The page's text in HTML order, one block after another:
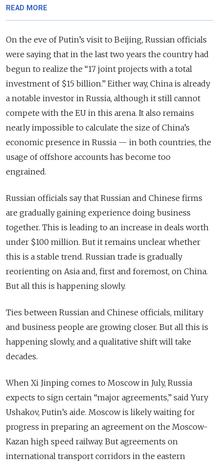
READ MORE
On the eve of Putin’s visit to Beijing, Russian officials
were saying that in the last two years the country had
begun to realize the “17 joint projects with a total
investment of $15 billion.” Either way, China is already
a notable investor in Russia, although it still cannot
compete with the EU in this arena. It also remains
nearly impossible to calculate the size of China’s
economic presence in Russia — in both countries, the
usage of offshore accounts has become too
engrained.
Russian officials say that Russian and Chinese firms
are gradually gaining experience doing business
together. This is leading to an increase in deals worth
under $100 million. But it remains unclear whether
this is a stable trend. Russian trade is gradually
reorienting on Asia and, first and foremost, on China.
But all this is happening slowly.
Ties between Russian and Chinese officials, military
and business people are growing closer. But all this is
happening slowly, and a qualitative shift will take
decades.
When Xi Jinping comes to Moscow in July, Russia
expects to sign certain “major agreements,” said Yury
Ushakov, Putin’s aide. Moscow is likely waiting for
progress in preparing an agreement on the Moscow-
Kazan high speed railway. But agreements on
international transport corridors in the eastern